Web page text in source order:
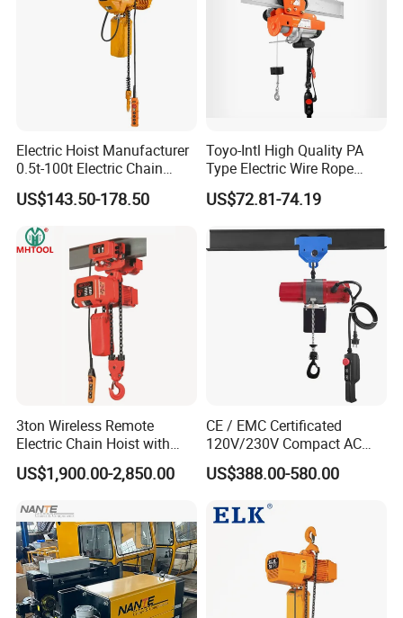
Electric Hoist Manufacturer
0.5t-100t Electric Chain
Hoist Electric Hoist
US$143.50-178.50
Toyo-Intl High Quality PA
Type Electric Wire Rope
Hoist in Capacity 1200kg
US$72.81-74.19
3ton Wireless Remote
Electric Chain Hoist with
Overload Clutch for Crane
US$1,900.00-2,850.00
CE / EMC Certificated
120V/230V Compact AC
Brushless Chain Hoist
250kg (more models see
US$388.00-580.00